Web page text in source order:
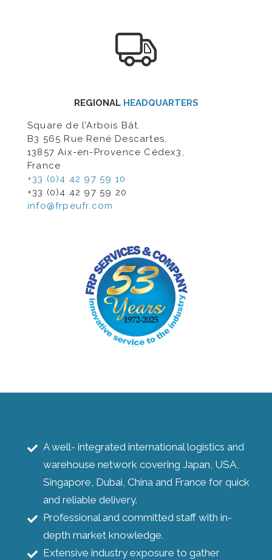
REGIONAL HEADQUARTERS
Square de l’Arbois Bât.
B3 565 Rue René Descartes,
13857 Aix-en-Provence Cédex3,
France
+33 (0)4 42 97 59 10
+33 (0)4 42 97 59 20
info@frpeufr.com
A well- integrated international logistics and
warehouse network covering Japan, USA,
Singapore, Dubai, China and France for quick
and reliable delivery.
Professional and committed staff with in-
depth market knowledge.
Extensive industry exposure to gather